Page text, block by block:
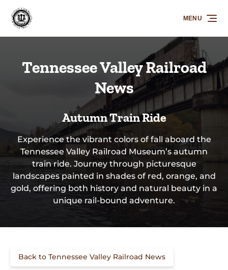
Skip to primary navigation
Skip to content
Skip to footer
MENU
Tennessee Valley Railroad
News
Autumn Train Ride
Experience the vibrant colors of fall aboard the
Tennessee Valley Railroad Museum’s autumn
train ride. Journey through picturesque
landscapes painted in shades of red, orange, and
gold, offering both history and natural beauty in a
unique rail-bound adventure.
Back to Tennessee Valley Railroad News